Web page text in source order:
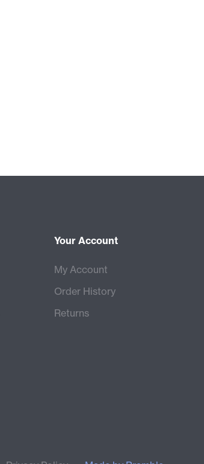
Your Account
My Account
Order History
Returns